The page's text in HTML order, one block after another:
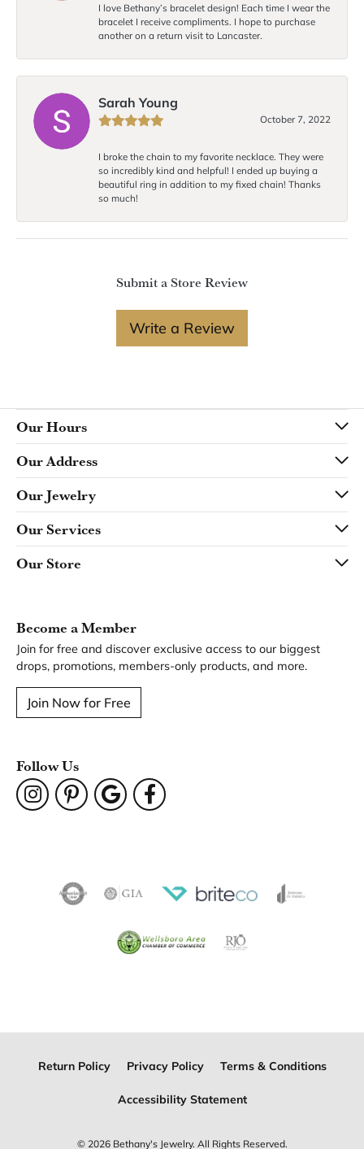
I love Bethany’s bracelet design! Each time I wear the
bracelet I receive compliments. I hope to purchase
another on a return visit to Lancaster.
Sarah Young
October 7, 2022
I broke the chain to my favorite necklace. They were
so incredibly kind and helpful! I ended up buying a
beautiful ring in addition to my fixed chain! Thanks
so much!
Submit a Store Review
Write a Review
Our Hours
Our Address
Our Jewelry
Our Services
Our Store
Become a Member
Join for free and discover exclusive access to our biggest
drops, promotions, members-only products, and more.
Join Now for Free
Follow Us
Return Policy Privacy Policy Terms & Conditions
Accessibility Statement
© 2026 Bethany's Jewelry. All Rights Reserved.